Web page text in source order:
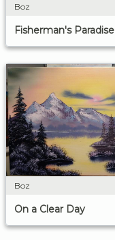
Boz
Fisherman's Paradise
Boz
On a Clear Day